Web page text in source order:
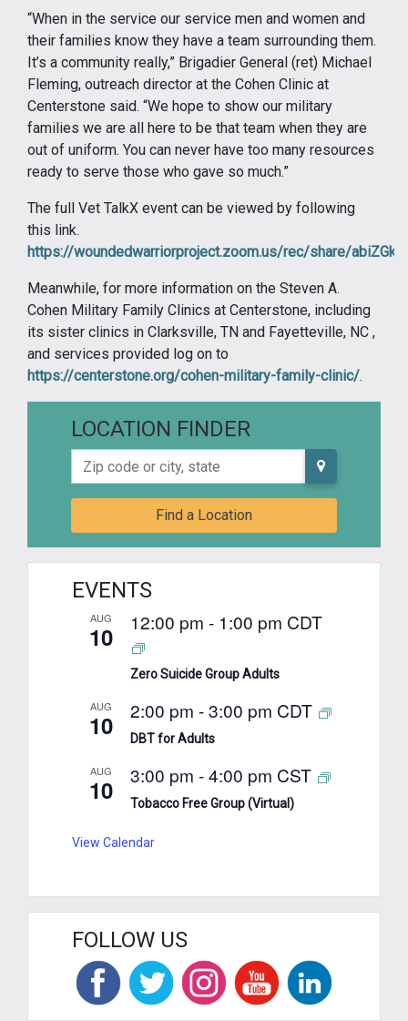
“When in the service our service men and women and
their families know they have a team surrounding them.
It’s a community really,” Brigadier General (ret) Michael
Fleming, outreach director at the Cohen Clinic at
Centerstone said. “We hope to show our military
families we are all here to be that team when they are
out of uniform. You can never have too many resources
ready to serve those who gave so much.”
The full Vet TalkX event can be viewed by following
this link.
https://woundedwarriorproject.zoom.us/rec/share/
Meanwhile, for more information on the Steven A.
Cohen Military Family Clinics at Centerstone, including
its sister clinics in Clarksville, TN and Fayetteville, NC ,
and services provided log on to
https://centerstone.org/cohen-military-family-clinic/.
LOCATION FINDER
Zip code or city, state
Find a Location
EVENTS
AUG
10 12:00 pm - 1:00 pm CDT
Zero Suicide Group Adults
AUG
10 2:00 pm -3:00 pm CDT
DBT for Adults
AUG
10 3:00 pm -4:00 pm CST
Tobacco Free Group (Virtual)
View Calendar
FOLLOW US